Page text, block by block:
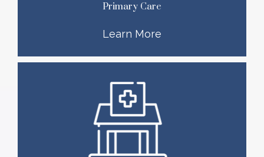
Primary Care
Learn More